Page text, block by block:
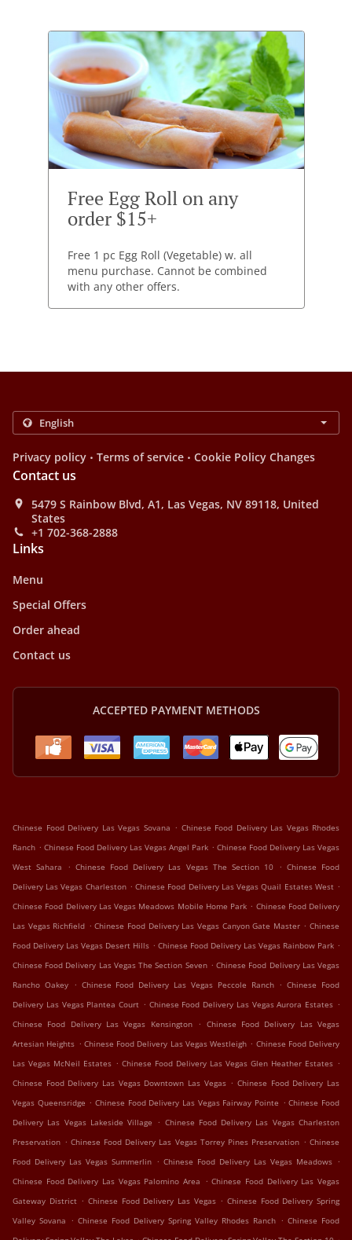
Free Egg Roll on any
order $15+
Free 1 pc Egg Roll (Vegetable) w. all
menu purchase. Cannot be combined
with any other offers.
Privacy policy . Terms of service . Cookie Policy Changes
Contact us
5479 S Rainbow Blvd, A1, Las Vegas, NV 89118, United
States
+1 702-368-2888
Links
Menu
Special Offers
Order ahead
Contact us
ACCEPTED PAYMENT METHODS
Chinese Food Delivery Las Vegas Sovana . Chinese Food Delivery Las Vegas Rhodes
Ranch . Chinese Food Delivery Las Vegas Angel Park . Chinese Food Delivery Las Vegas
West Sahara
. Chinese Food Delivery Las Vegas The Section 10 . Chinese Food
Delivery Las Vegas Charleston . Chinese Food Delivery Las Vegas Quail Estates West .
Chinese Food Delivery Las Vegas Meadows Mobile Home Park . Chinese Food Delivery
Las Vegas Richfield . Chinese Food Delivery Las Vegas Canyon Gate Master . Chinese
Food Delivery Las Vegas Desert Hills . Chinese Food Delivery Las Vegas Rainbow Park .
Chinese Food Delivery Las Vegas The Section Seven . Chinese Food Delivery Las Vegas
Rancho Oakey . Chinese Food Delivery Las Vegas Peccole Ranch . Chinese Food
Delivery Las Vegas Plantea Court . Chinese Food Delivery Las Vegas Aurora Estates .
Chinese Food Delivery Las Vegas Kensington . Chinese Food Delivery Las Vegas
Artesian Heights . Chinese Food Delivery Las Vegas Westleigh . Chinese Food Delivery
Las Vegas McNeil Estates . Chinese Food Delivery Las Vegas Glen Heather Estates .
Chinese Food Delivery Las Vegas Downtown Las Vegas . Chinese Food Delivery Las
Vegas Queensridge . Chinese Food Delivery Las Vegas Fairway Pointe . Chinese Food
Delivery Las Vegas Lakeside Village . Chinese Food Delivery Las Vegas Charleston
Preservation . Chinese Food Delivery Las Vegas Torrey Pines Preservation . Chinese
Food Delivery Las Vegas Summerlin . Chinese Food Delivery Las Vegas Meadows .
Chinese Food Delivery Las Vegas Palomino Area . Chinese Food Delivery Las Vegas
Gateway District . Chinese Food Delivery Las Vegas . Chinese Food Delivery Spring
Valley Sovana . Chinese Food Delivery Spring Valley Rhodes Ranch . Chinese Food